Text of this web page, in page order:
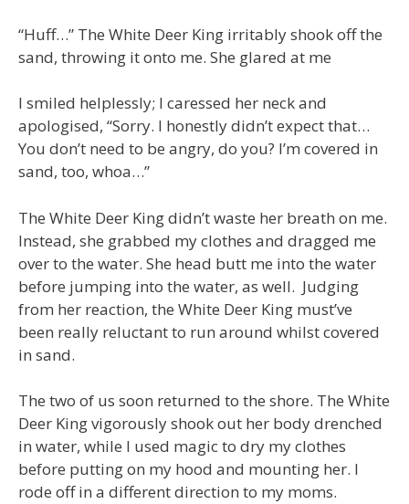
“Huff…” The White Deer King irritably shook off the
sand, throwing it onto me. She glared at me
I smiled helplessly; I caressed her neck and
apologised, “Sorry. I honestly didn’t expect that…
You don’t need to be angry, do you? I’m covered in
sand, too, whoa…”
The White Deer King didn’t waste her breath on me.
Instead, she grabbed my clothes and dragged me
over to the water. She head butt me into the water
before jumping into the water, as well. Judging
from her reaction, the White Deer King must’ve
been really reluctant to run around whilst covered
in sand.
The two of us soon returned to the shore. The White
Deer King vigorously shook out her body drenched
in water, while I used magic to dry my clothes
before putting on my hood and mounting her. I
rode off in a different direction to my moms.